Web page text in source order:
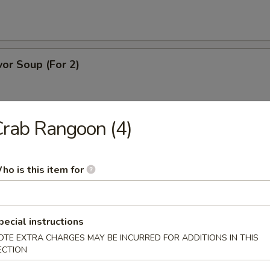
Soup (For 2)
Soup (For 2)
Soup
Rangoon (4)
is this item for
instructions
EXTRA CHARGES MAY BE INCURRED FOR ADDITIONS IN THIS